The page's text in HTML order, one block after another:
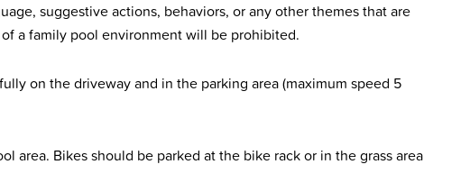
suggestive actions, behaviors, or any other themes that are
a family pool environment will be prohibited.
on the driveway and in the parking area (maximum speed 5
area. Bikes should be parked at the bike rack or in the grass area